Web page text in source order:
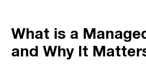
What is a
and Why It